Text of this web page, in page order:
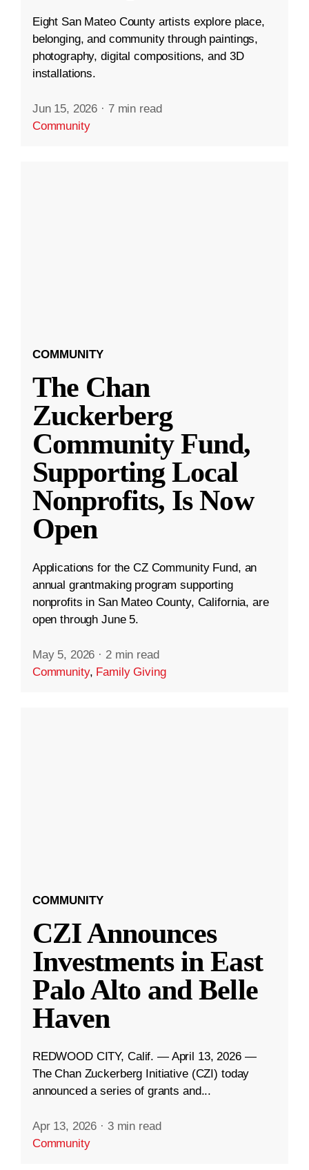
Eight San Mateo County artists explore place,
belonging, and community through paintings,
photography, digital compositions, and 3D
installations.
Jun 15, 2026 · 7 min read
Community
COMMUNITY
The Chan
Zuckerberg
Community Fund,
Supporting Local
Nonprofits, Is Now
Open
Applications for the CZ Community Fund, an
annual grantmaking program supporting
nonprofits in San Mateo County, California, are
open through June 5.
May 5, 2026 · 2 min read
Community, Family Giving
COMMUNITY
CZI Announces
Investments in East
Palo Alto and Belle
Haven
REDWOOD CITY, Calif. — April 13, 2026 —
The Chan Zuckerberg Initiative (CZI) today
announced a series of grants and...
Apr 13, 2026 · 3 min read
Community